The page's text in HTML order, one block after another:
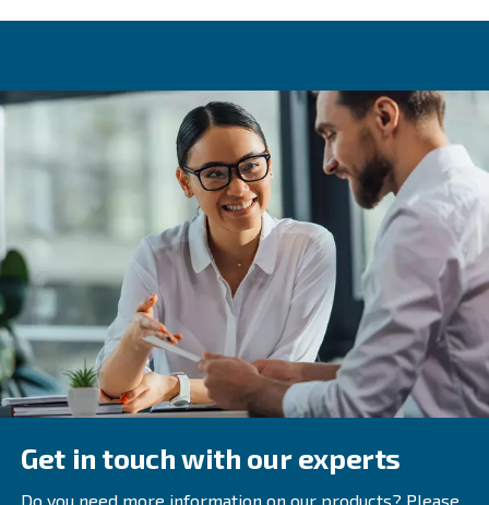
increasing the risk of sudden breakdowns, and can
lowering its quality.
Dirty pipes can increase consumption and significantly
air compressor system’s performance at the same
and avoid these inconveniencies is beneficial to your
image, your energy bills and your annual budget.
Learn more with our experts!
Rely to the expert